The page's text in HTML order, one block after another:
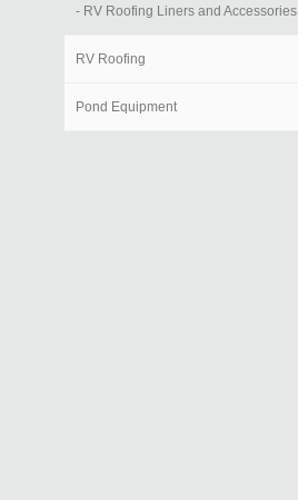
- RV Roofing Liners and Accessories
RV Roofing
Pond Equipment